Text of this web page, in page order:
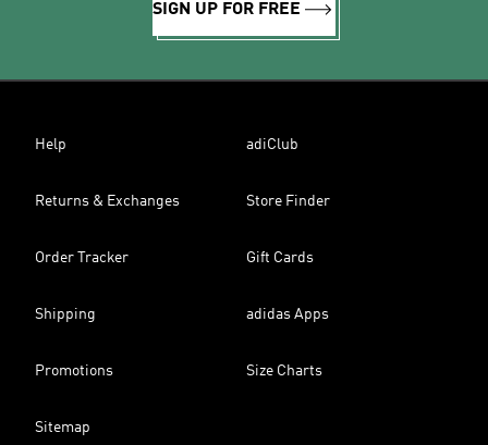
SIGN UP FOR FREE
Help adiClub
Returns & Exchanges Store Finder
Order Tracker Gift Cards
Shipping adidas Apps
Promotions Size Charts
Sitemap